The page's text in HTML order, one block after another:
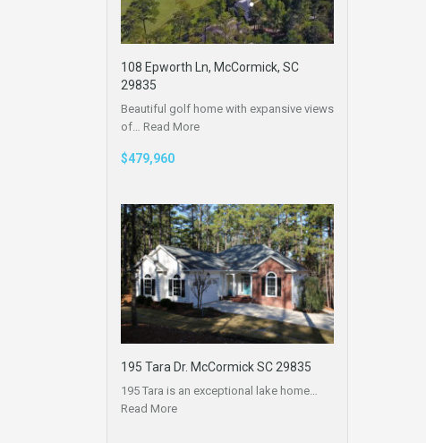
108 Epworth Ln, McCormick, SC
29835
Beautiful golf home with expansive views
of… Read More
$479,960
195 Tara Dr. McCormick SC 29835
195 Tara is an exceptional lake home…
Read More